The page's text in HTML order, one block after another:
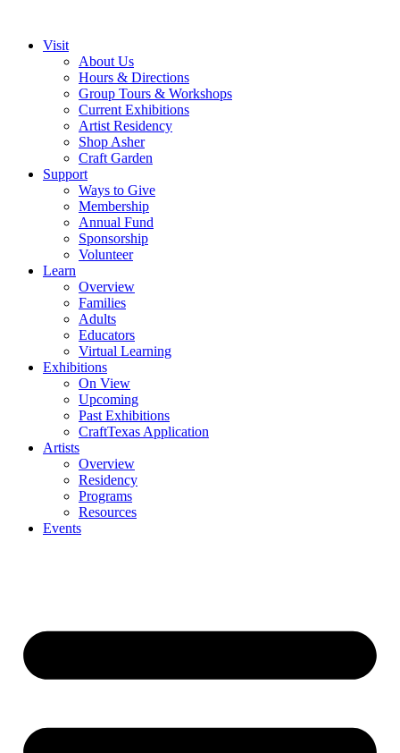
Visit
About Us
Hours & Directions
Group Tours & Workshops
Current Exhibitions
Artist Residency
Shop Asher
Craft Garden
Support
Ways to Give
Membership
Annual Fund
Sponsorship
Volunteer
Learn
Overview
Families
Adults
Educators
Virtual Learning
Exhibitions
On View
Upcoming
Past Exhibitions
CraftTexas Application
Artists
Overview
Residency
Programs
Resources
Events